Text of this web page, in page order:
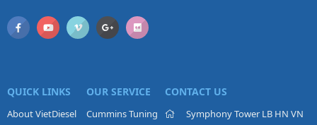
QUICK LINKS
About VietDiesel
OUR SERVICE
Cummins Tuning
CONTACT US
Symphony Tower LB HN VN